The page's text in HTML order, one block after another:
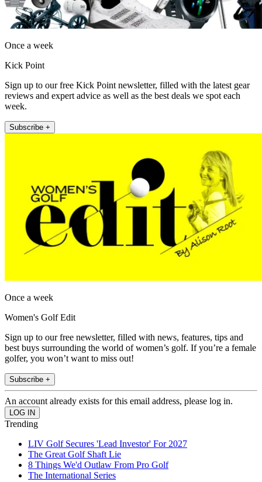
Once a week
Kick Point
Sign up to our free Kick Point newsletter, filled with the latest gear
reviews and expert advice as well as the best deals we spot each
week.
Subscribe +
Once a week
Women's Golf Edit
Sign up to our free newsletter, filled with news, features, tips and
best buys surrounding the world of women’s golf. If you’re a female
golfer, you won’t want to miss out!
Subscribe +
An account already exists for this email address, please log in.
Trending
LIV Golf Secures 'Lead Investor' For 2027
The Great Golf Shaft Lie
8 Things We'd Outlaw From Pro Golf
The International Series